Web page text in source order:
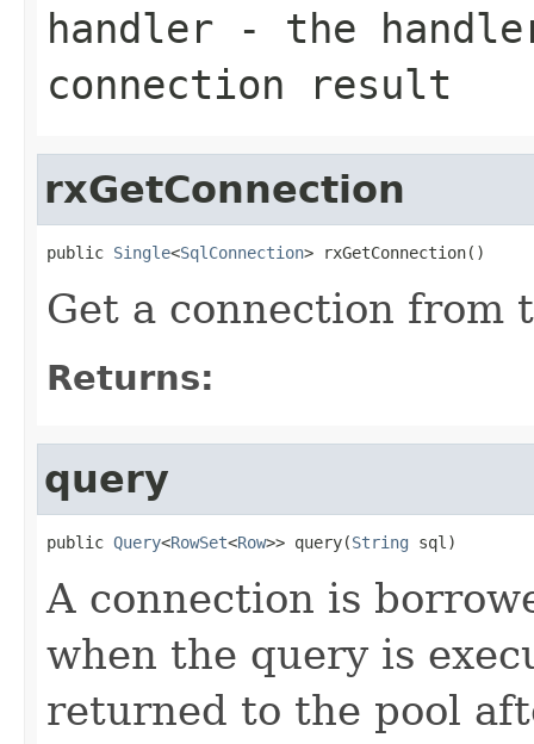
handler - the
connection result
rxGetConnection
public Single<SqlConnection> rxGetConnection()
Get a connection from
Returns:
query
public Query<RowSet<Row>> query(String sql)
A connection is
when the query is
returned to the pool